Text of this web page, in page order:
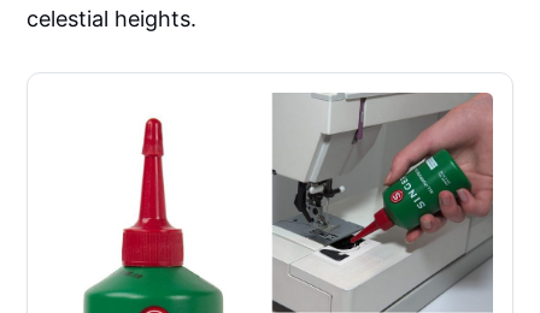
celestial heights.